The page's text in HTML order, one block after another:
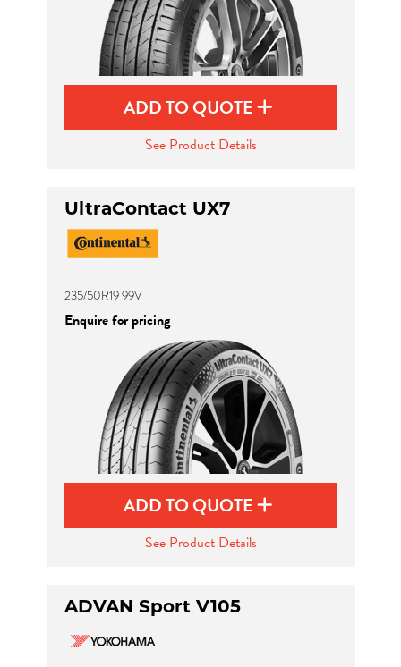
ADD TO QUOTE
See Product Details
UltraContact UX7
235/50R19 99V
Enquire for pricing
ADD TO QUOTE
See Product Details
ADVAN Sport V105